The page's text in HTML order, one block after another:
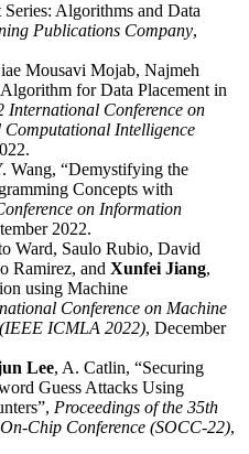
Series: Algorithms and Data
Publications Company,
Mousavi Mojab, Najmeh
for Data Placement in
International Conference on
Computational Intelligence
Wang, “Demystifying the
Concepts with
on Information
2022.
Ward, Saulo Rubio, David
Ramirez, and Xunfei Jiang,
using Machine
Conference on Machine
ICMLA 2022), December
Lee, A. Catlin, “Securing
Guess Attacks Using
Proceedings of the 35th
Chip Conference (SOCC-22),